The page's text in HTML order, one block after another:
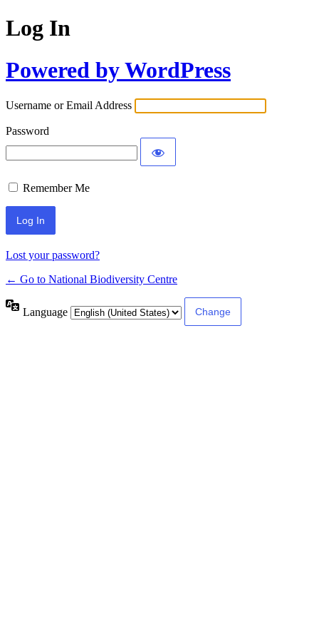
Log In
Powered by WordPress
Username or Email Address
Password
Remember Me
Lost your password?
← Go to National Biodiversity Centre
Language